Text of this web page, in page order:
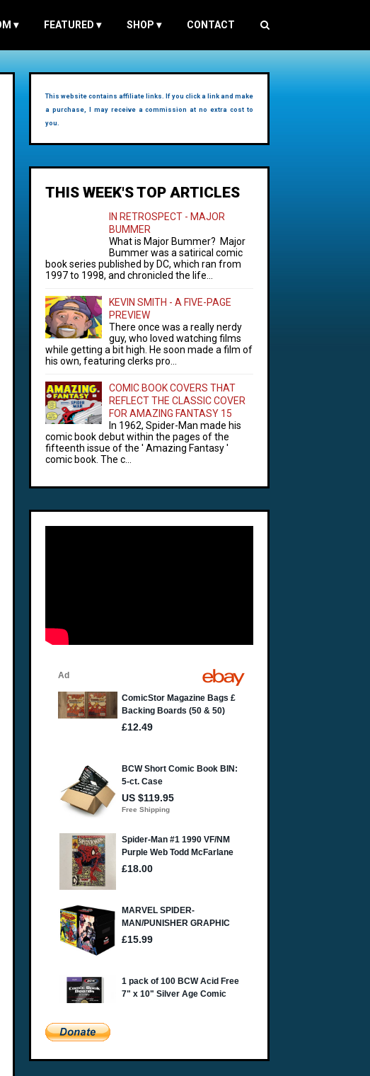
▾ FEATURED ▾ SHOP ▾ CONTACT
This website contains affiliate links. If you click a link and make
a purchase, I may receive a commission at no extra cost to
you.
THIS WEEK'S TOP ARTICLES
IN RETROSPECT - MAJOR
BUMMER
What is Major Bummer? Major
Bummer was a satirical comic
book series published by DC, which ran from
1997 to 1998, and chronicled the life...
KEVIN SMITH - A FIVE-PAGE
PREVIEW
There once was a really nerdy
guy, who loved watching films
while getting a bit high. He soon made a film of
his own, featuring clerks pro...
COMIC BOOK COVERS THAT
REFLECT THE CLASSIC COVER
FOR AMAZING FANTASY 15
In 1962, Spider-Man made his
comic book debut within the pages of the
fifteenth issue of the ' Amazing Fantasy '
comic book. The c...